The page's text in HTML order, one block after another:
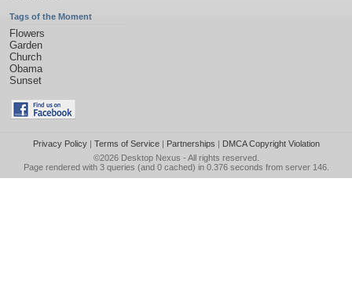
Tags of the Moment
Flowers
Garden
Church
Obama
Sunset
Privacy Policy| Terms of Service| Partnerships | DMCA Copyright Violation
©2026 Desktop Nexus - All rights reserved.
Page rendered with 3 queries (and 0 cached) in 0.376 seconds from server 146.